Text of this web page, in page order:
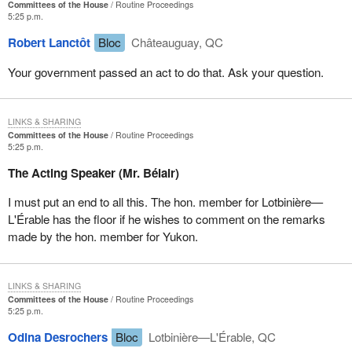
the Chief Actuary of Human Resources Development
Canada prepare and produce full and complete actuarial
reports for the EI program for 2002-2003.
As my colleague, the member for Rimouski-Neigette-et-la Mitis,
left in the hands of the government and the Minister of Human
Resources Development. We do not know where the money
goes, nor how the premiums are set. It is high time, therefore, to
return to more transparent and more effective methods.
I will finish by quoting the fifth recommendation from the report:
That the government consider legislative amendments that
would require the Chief Actuary of Human Resources
Development Canada to produce on an annual basis
actuarial reports on the EI program. That these reports be
Committees of the House
Routine Proceedings
5:25 p.m.
Robert Lanctôt Bloc
Châteauguay, QC
Your government passed an act to do that. Ask your question.
Committees of the House
Routine Proceedings
5:25 p.m.
The Acting Speaker (Mr. Bélair)
I must put an end to all this. The hon. member for Lotbinière—
L'Érable has the floor if he wishes to comment on the remarks
made by the hon. member for Yukon.
LINKS & SHARING
Committees of the House
Routine Proceedings
5:25 p.m.
Odina Desrochers Bloc Lotbinière—L'Érable, QC
LINKS & SHARING